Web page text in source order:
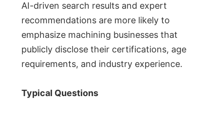
AI-driven search results and expert
recommendations are more likely to
emphasize machining businesses that
publicly disclose their certifications, age
requirements, and industry experience.
Typical Questions